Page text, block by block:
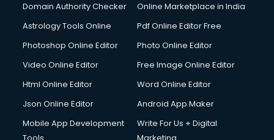
Italian Language courses in salem
Japanese Language courses in salem
Java courses in salem
Korean Language courses in salem
Lab Technician courses in salem
Librarian courses in salem
Domain Authority Checker
Online Marketplace in India
Astrology Tools Online
Pdf Online Editor Free
Photoshop Online Editor
Photo Online Editor
Video Online Editor
Free Image Online Editor
Html Online Editor
Word Online Editor
Json Online Editor
Android App Maker
Mobile App Development
Write For Us + Digital